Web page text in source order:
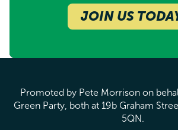
JOIN US
Promoted by Pete Morrison on
Green Party, both at 19b Graham
5QN.